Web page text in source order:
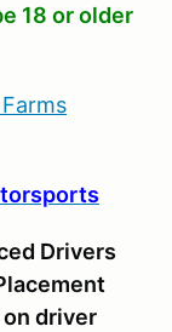
18 or older
Drivers
on driver